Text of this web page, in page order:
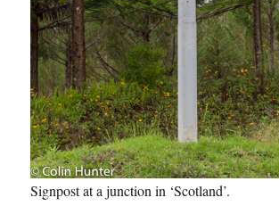
Signpost at a junction in ‘Scotland’.